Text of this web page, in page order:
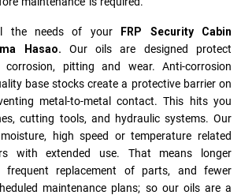
the needs of your
FRP Security Cabin
Hasao. Our oils are designed protect
pitting and wear. Anti-corrosion
base stocks create a protective barrier on
metal-to-metal contact. This hits you
cutting tools, and hydraulic systems. Our
high speed or temperature related
with extended use. That means longer
frequent replacement of parts, and fewer
maintenance plans; so our oils are a